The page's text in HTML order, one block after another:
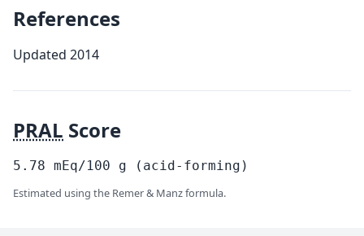
References
Updated 2014
PRAL Score
5.78 mEq/100 g (acid-forming)
Estimated using the Remer & Manz formula.